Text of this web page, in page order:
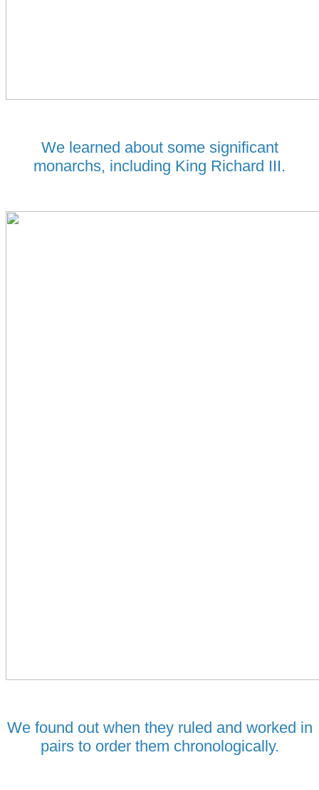
We learned about some significant
monarchs, including King Richard III.
We found out when they ruled and worked in
pairs to order them chronologically.